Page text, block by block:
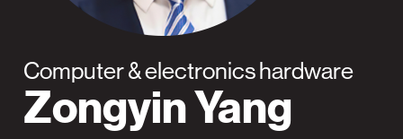
Computer & electronics hardware
Zongyin Yang